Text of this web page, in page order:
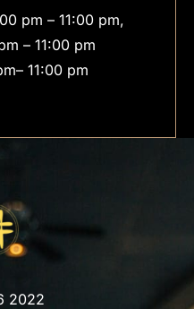
pm – 11:00 pm,
– 11:00 pm
11:00 pm
2022